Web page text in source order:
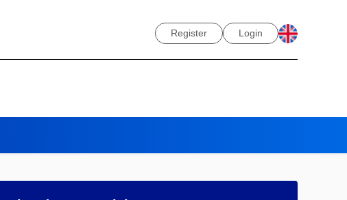
Register Login